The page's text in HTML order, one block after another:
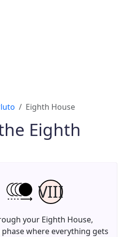
Eighth House
Eighth
VIII
your Eighth House,
where everything gets